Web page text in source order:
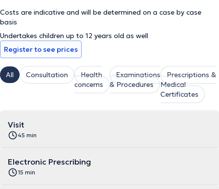
Costs are indicative and will be determined on a case by case
basis
Undertakes children up to 12 years old as well
Register to see prices
All Consultation
Health
concerns
Examinations
& Procedures
Prescriptions &
Medical
Certificates
Visit
45 min
Electronic Prescribing
15 min